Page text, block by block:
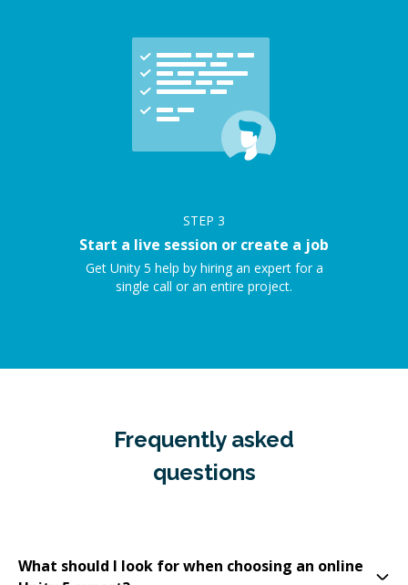
STEP 3
Start a live session or create a job
Get Unity 5 help by hiring an expert for a
single call or an entire project.
Frequently asked
questions
What should I look for when choosing an online